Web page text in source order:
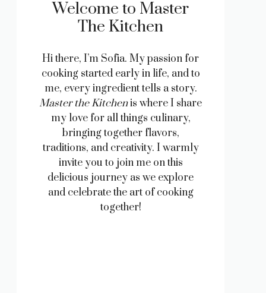
Welcome to Master
The Kitchen
Hi there, I’m Sofia. My passion for
cooking started early in life, and to
me, every ingredient tells a story.
Master the Kitchenis where I share
my love for all things culinary,
bringing together flavors,
traditions, and creativity. I warmly
invite you to join me on this
delicious journey as we explore
and celebrate the art of cooking
together!